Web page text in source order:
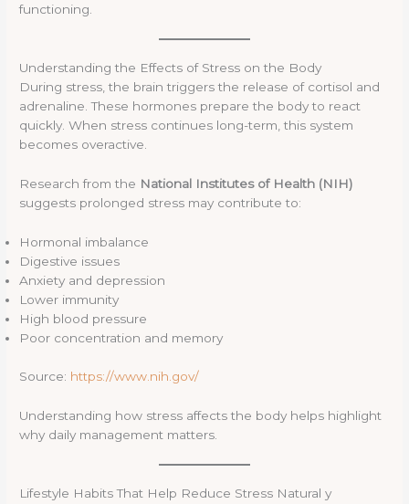
functioning.
Understanding the Effects of Stress on the Body
During stress, the brain triggers the release of cortisol and
adrenaline. These hormones prepare the body to react
quickly. When stress continues long-term, this system
becomes overactive.
Research from the National Institutes of Health (NIH)
suggests prolonged stress may contribute to:
Hormonal imbalance
Digestive issues
Anxiety and depression
Lower immunity
High blood pressure
Poor concentration and memory
Source: https://www.nih.gov/
Understanding how stress affects the body helps highlight
why daily management matters.
Lifestyle Habits That Help Reduce Stress Natural y